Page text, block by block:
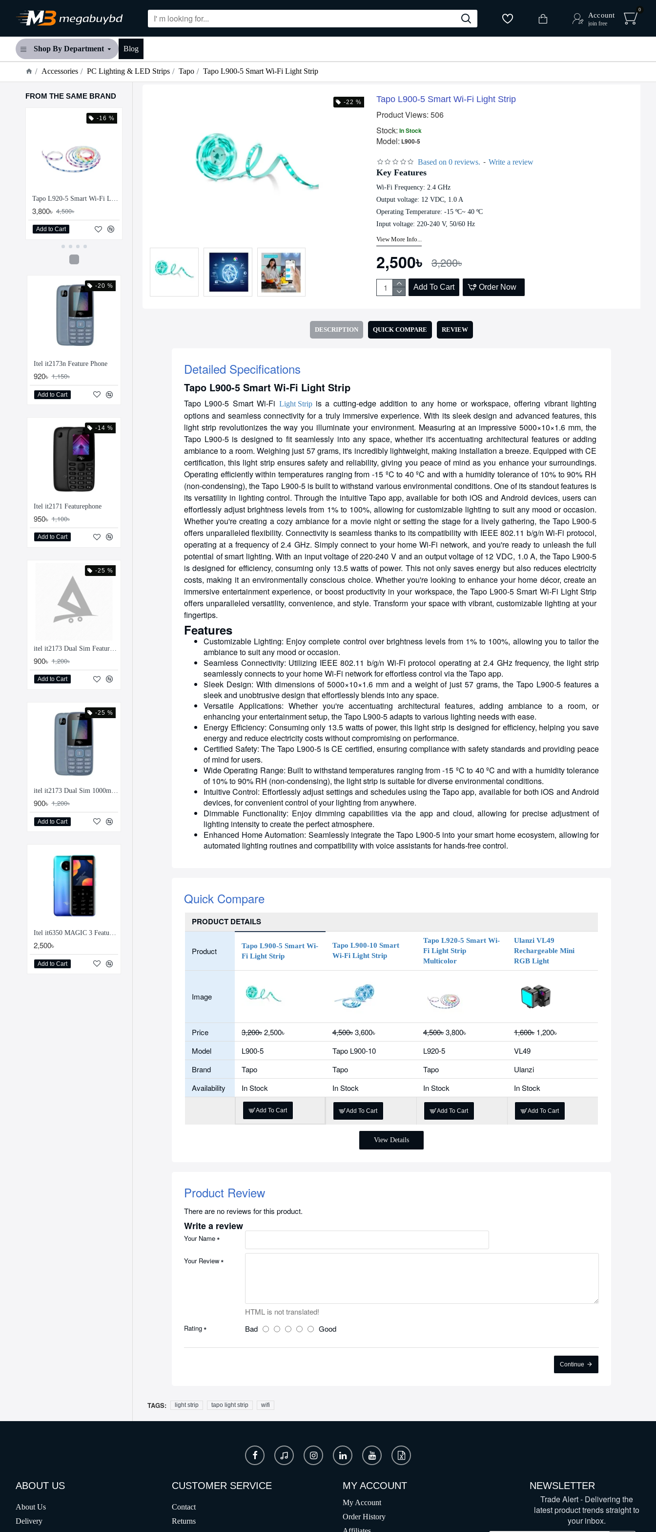
Account
join free
0
Shop By Department Blog
Accessories PC Lighting & LED Strips Tapo Tapo L900-5 Smart Wi-Fi Light Strip
FROM THE SAME BRAND
-16 %
3,800৳ 4,500৳
Add to Cart
-20 %
Tapo L900-10 Smart Wi-Fi Light Strip
3,600৳ 4,500৳
Add to Cart
-20 %
Itel it2173n Feature Phone
920৳ 1,150৳
Add to Cart
-14 %
Itel it2171 Featurephone
950৳ 1,100৳
Add to Cart
-25 %
itel it2173 Dual Sim Feature Phone
900৳ 1,200৳
Add to Cart
-25 %
itel it2173 Dual Sim 1000mAh Feature Phone
900৳ 1,200৳
Add to Cart
Itel it6350 MAGIC 3 Feature Phone
2,500৳
Add to Cart
-22 % Tapo L900-5 Smart Wi-Fi Light Strip
Stock: In Stock
Model: L900-5
Product Views: 506
Based on 0 reviews. - Write a review
2,500৳ 3,200৳
Add To Cart Order Now
Key Features
Wi-Fi Frequency: 2.4 GHz
Output voltage: 12 VDC, 1.0 A
Operating Temperature: -15 ºC~ 40 ºC
Input voltage: 220-240 V, 50/60 Hz
View More Info...
DESCRIPTION QUICK COMPARE REVIEW
Detailed Specifications
Tapo L900-5 Smart Wi-Fi Light Strip
Tapo L900-5 Smart Wi-Fi Light Stripis a cutting-edge addition to any home or workspace, offering vibrant lighting
options and seamless connectivity for a truly immersive experience. With its sleek design and advanced features, this
light strip revolutionizes the way you illuminate your environment. Measuring at an impressive 5000×10×1.6 mm, the
Tapo L900-5 is designed to fit seamlessly into any space, whether it's accentuating architectural features or adding
ambiance to a room. Weighing just 57 grams, it's incredibly lightweight, making installation a breeze. Equipped with CE
certification, this light strip ensures safety and reliability, giving you peace of mind as you enhance your surroundings.
Operating efficiently within temperatures ranging from -15 ºC to 40 ºC and with a humidity tolerance of 10% to 90% RH
(non-condensing), the Tapo L900-5 is built to withstand various environmental conditions. One of its standout features is
its versatility in lighting control. Through the intuitive Tapo app, available for both iOS and Android devices, users can
effortlessly adjust brightness levels from 1% to 100%, allowing for customizable lighting to suit any mood or occasion.
Whether you're creating a cozy ambiance for a movie night or setting the stage for a lively gathering, the Tapo L900-5
offers unparalleled flexibility. Connectivity is seamless thanks to its compatibility with IEEE 802.11 b/g/n Wi-Fi protocol,
operating at a frequency of 2.4 GHz. Simply connect to your home Wi-Fi network, and you're ready to unleash the full
potential of smart lighting. With an input voltage of 220-240 V and an output voltage of 12 VDC, 1.0 A, the Tapo L900-5
is designed for efficiency, consuming only 13.5 watts of power. This not only saves energy but also reduces electricity
costs, making it an environmentally conscious choice. Whether you're looking to enhance your home décor, create an
immersive entertainment experience, or boost productivity in your workspace, the Tapo L900-5 Smart Wi-Fi Light Strip
offers unparalleled versatility, convenience, and style. Transform your space with vibrant, customizable lighting at your
fingertips.
Features
Customizable Lighting: Enjoy complete control over brightness levels from 1% to 100%, allowing you to tailor the
ambiance to suit any mood or occasion.
Seamless Connectivity: Utilizing IEEE 802.11 b/g/n Wi-Fi protocol operating at 2.4 GHz frequency, the light strip
seamlessly connects to your home Wi-Fi network for effortless control via the Tapo app.
Sleek Design: With dimensions of 5000×10×1.6 mm and a weight of just 57 grams, the Tapo L900-5 features a
sleek and unobtrusive design that effortlessly blends into any space.
Versatile Applications: Whether you're accentuating architectural features, adding ambiance to a room, or
enhancing your entertainment setup, the Tapo L900-5 adapts to various lighting needs with ease.
Energy Efficiency: Consuming only 13.5 watts of power, this light strip is designed for efficiency, helping you save
energy and reduce electricity costs without compromising on performance.
Certified Safety: The Tapo L900-5 is CE certified, ensuring compliance with safety standards and providing peace
of mind for users.
Wide Operating Range: Built to withstand temperatures ranging from -15 ºC to 40 ºC and with a humidity tolerance
of 10% to 90% RH (non-condensing), the light strip is suitable for diverse environmental conditions.
Intuitive Control: Effortlessly adjust settings and schedules using the Tapo app, available for both iOS and Android
devices, for convenient control of your lighting from anywhere.
Dimmable Functionality: Enjoy dimming capabilities via the app and cloud, allowing for precise adjustment of
lighting intensity to create the perfect atmosphere.
Enhanced Home Automation: Seamlessly integrate the Tapo L900-5 into your smart home ecosystem, allowing for
automated lighting routines and compatibility with voice assistants for hands-free control.
Quick Compare
PRODUCT DETAILS
Product
Tapo L900-5 Smart Wi-
Fi Light Strip
Tapo L900-10 Smart
Wi-Fi Light Strip
Tapo L920-5 Smart Wi-
Fi Light Strip
Multicolor
Ulanzi VL49
Rechargeable Mini
RGB Light
Image
Price 3,200৳2,500৳ 4,500৳3,600৳ 4,500৳3,800৳ 1,600৳ 1,200৳
Model
L900-5 Tapo L900-10 L920-5
VL49
Brand
Tapo Tapo Tapo
Ulanzi
Availability
In Stock In Stock In Stock In Stock
Add To Cart Add To Cart Add To Cart Add To Cart
View Details
Product Review
There are no reviews for this product.
Write a review
Your Name
Your Review
HTML is not translated!
Rating Bad Good
Continue
TAGS: light strip tapo light strip wifi
ABOUT US
About Us
Delivery
CUSTOMER SERVICE
Contact
Returns
MY ACCOUNT
My Account
Order History
NEWSLETTER
Trade Alert - Delivering the
latest product trends straight to
your inbox.